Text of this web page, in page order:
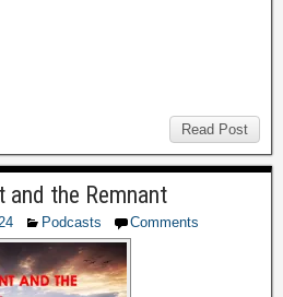
Read Post
and the Remnant
Podcasts Comments